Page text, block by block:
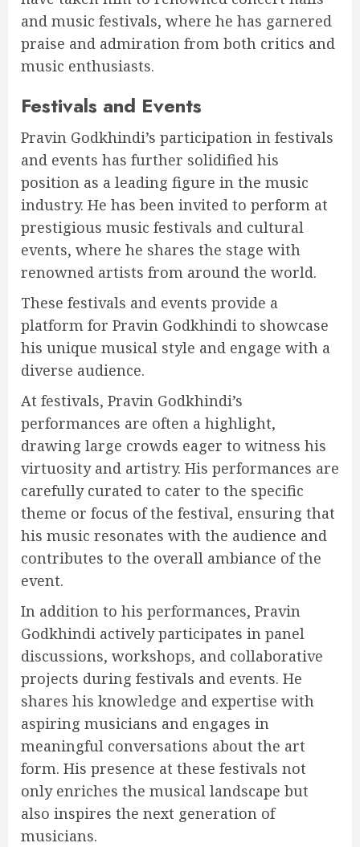
and music festivals, where he has garnered
praise and admiration from both critics and
music enthusiasts.
Festivals and Events
Pravin Godkhindi’s participation in festivals
and events has further solidified his
position as a leading figure in the music
industry. He has been invited to perform at
prestigious music festivals and cultural
events, where he shares the stage with
renowned artists from around the world.
These festivals and events provide a
platform for Pravin Godkhindi to showcase
his unique musical style and engage with a
diverse audience.
At festivals, Pravin Godkhindi’s
performances are often a highlight,
drawing large crowds eager to witness his
virtuosity and artistry. His performances are
carefully curated to cater to the specific
theme or focus of the festival, ensuring that
his music resonates with the audience and
contributes to the overall ambiance of the
event.
In addition to his performances, Pravin
Godkhindi actively participates in panel
discussions, workshops, and collaborative
projects during festivals and events. He
shares his knowledge and expertise with
aspiring musicians and engages in
meaningful conversations about the art
form. His presence at these festivals not
only enriches the musical landscape but
also inspires the next generation of
musicians.